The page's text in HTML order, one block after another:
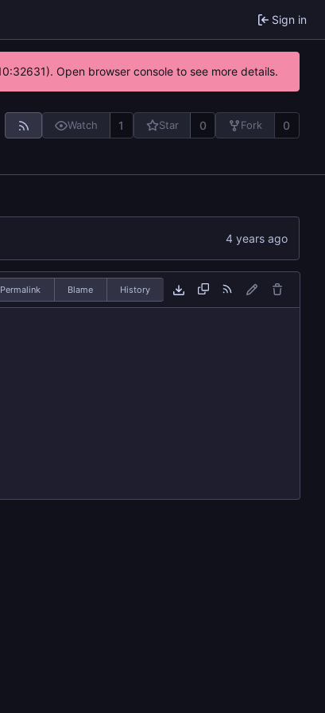
Sign in
Open browser console to see more details.
Watch 1 Star 0 Fork 0
Permalink Blame History